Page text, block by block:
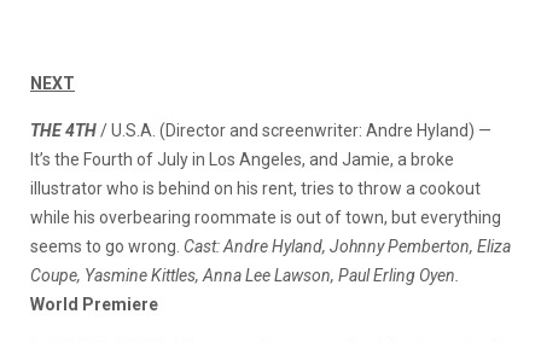
NEXT
THE 4TH/ U.S.A. (Director and screenwriter: Andre Hyland) —
It’s the Fourth of July in Los Angeles, and Jamie, a broke
illustrator who is behind on his rent, tries to throw a cookout
while his overbearing roommate is out of town, but everything
seems to go wrong. Cast: Andre Hyland, Johnny Pemberton, Eliza
Coupe, Yasmine Kittles, Anna Lee Lawson, Paul Erling Oyen.
World Premiere